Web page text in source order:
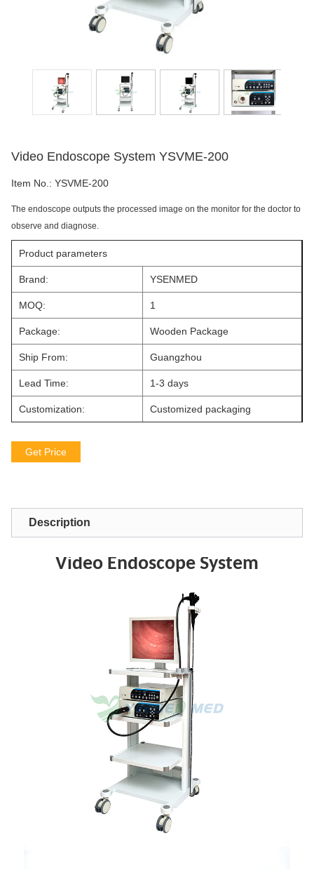
Video Endoscope System YSVME-200
Item No.: YSVME-200
The endoscope outputs the processed image on the monitor for the doctor to
observe and diagnose.
Product parameters
Brand: YSENMED
MOQ: 1
Package: Wooden Package
Ship From: Guangzhou
Lead Time: 1-3 days
Customization: Customized packaging
Get Price
Description
Video Endoscope System